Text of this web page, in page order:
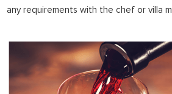
any requirements with the chef or villa